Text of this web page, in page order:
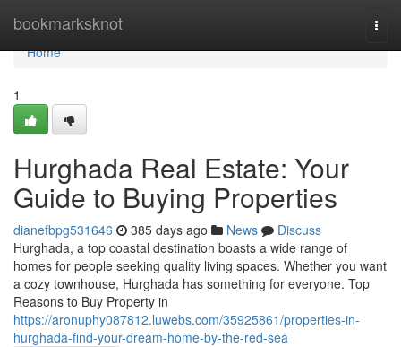
bookmarksknot
Home
Home
1
Hurghada Real Estate: Your
Guide to Buying Properties
dianefbpg531646 385 days ago News
Discuss
Hurghada, a top coastal destination boasts a wide range of
homes for people seeking quality living spaces. Whether you want
a cozy townhouse, Hurghada has something for everyone. Top
Reasons to Buy Property in
https://aronuphy087812.luwebs.com/35925861/properties-in-
hurghada-find-your-dream-home-by-the-red-sea